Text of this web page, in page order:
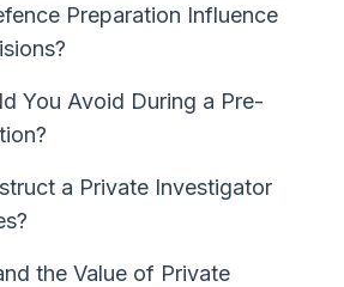
Preparation Influence
You Avoid During a Pre-
a Private Investigator
the Value of Private